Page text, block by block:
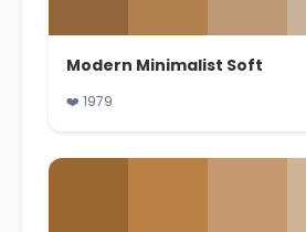
Modern Minimalist Soft
❤️ 1979